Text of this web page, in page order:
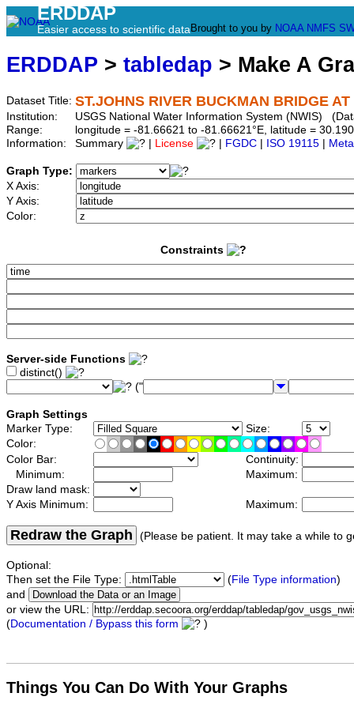
ERDDAP
Easier access to scientific data Brought to you by NOAA NMFS
ERDDAP > tabledap > Make A
Dataset Title: ST.JOHNS RIVER BUCKMAN BRIDGE
Institution:
USGS National Water Information System (NWIS)
Range:
longitude = -81.66621 to -81.66621°E, latitude =
Information:
Summary License FGDC ISO 19115
Graph Type:
X Axis:
Y Axis:
Color:
Constraints
Server-side Functions
distinct()
("
Graph Settings
Marker Type:
Size:
Color:
Color Bar:
Continuity:
Minimum:
Maximum:
Draw land mask:
Y Axis Minimum:
Maximum:
Redraw the Graph (Please be patient. It may take a while to
Optional:
Then set the File Type:
(File Type information)
and
or view the URL:
(Documentation / Bypass this form )
Things You Can Do With Your Graphs